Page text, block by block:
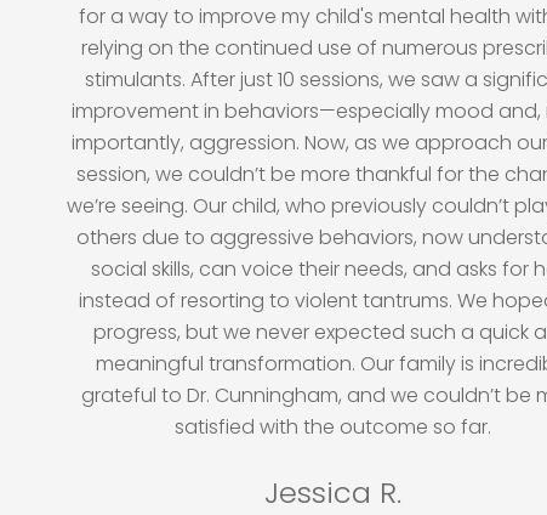
for a way to improve my child's mental health
relying on the continued use of numerous
stimulants. After just 10 sessions, we saw a
improvement in behaviors—especially mood and,
importantly, aggression. Now, as we approach
session, we couldn’t be more thankful for the
we’re seeing. Our child, who previously couldn’t
others due to aggressive behaviors, now
social skills, can voice their needs, and asks for
instead of resorting to violent tantrums. We
progress, but we never expected such a quick
meaningful transformation. Our family is
grateful to Dr. Cunningham, and we couldn’t be
satisfied with the outcome so far.
Jessica R.